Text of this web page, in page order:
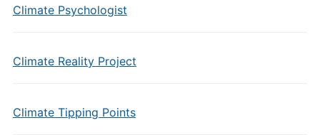
Climate Psychologist
Climate Reality Project
Climate Tipping Points